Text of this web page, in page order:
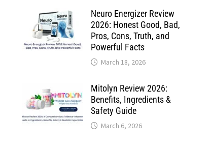
Neuro Energizer Review
2026: Honest Good, Bad,
Pros, Cons, Truth, and
Powerful Facts
March 18, 2026
Mitolyn Review 2026:
Benefits, Ingredients &
Safety Guide
March 6, 2026